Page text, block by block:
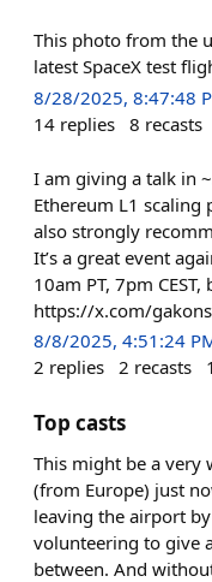
This photo from the
latest SpaceX test
8/28/2025, 8:47:48
14 replies 8 recasts
I am giving a talk in
Ethereum L1 scaling
also strongly
It’s a great event
10am PT, 7pm
https://x.com/
8/8/2025, 4:51:24
2 replies 2 recasts
Top casts
This might be a very
(from Europe) just
leaving the airport
volunteering to give
between. And